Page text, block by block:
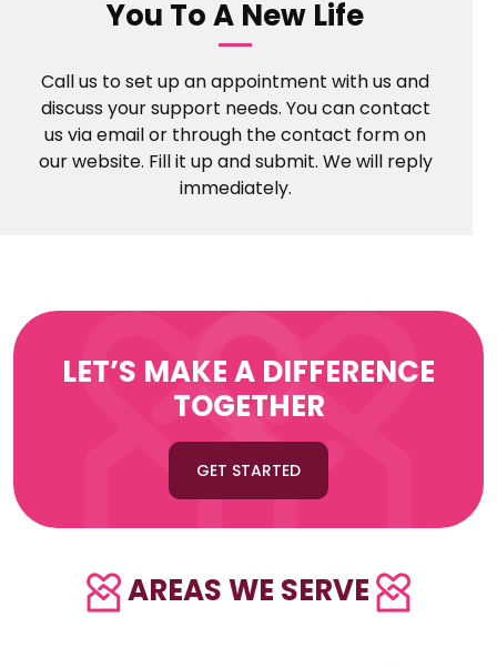
You To A New Life
Call us to set up an appointment with us and
discuss your support needs. You can contact
us via email or through the contact form on
our website. Fill it up and submit. We will reply
immediately.
LET’S MAKE A DIFFERENCE
TOGETHER
GET STARTED
AREAS WE SERVE